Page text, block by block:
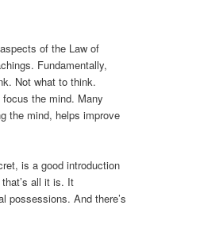
of the Law of
Fundamentally,
Not what to think.
the mind. Many
the mind, helps improve
is a good introduction
all it is. It
possessions. And there’s